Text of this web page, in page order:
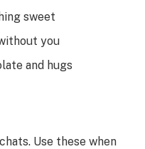
sweet
you
and hugs
Use these when